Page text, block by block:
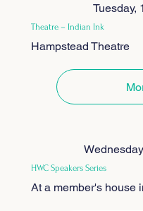
Tuesday,
Theatre – Indian Ink
Hampstead Theatre
HWC Speakers Series
At a member's house